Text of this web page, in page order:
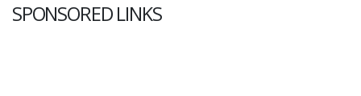
SPONSORED LINKS